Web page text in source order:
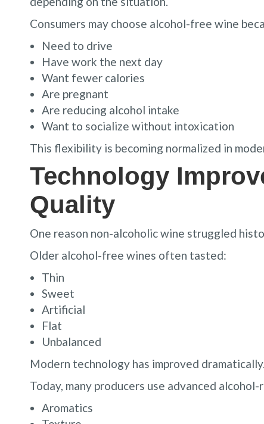
Consumers may choose alcohol-free wine
Need to drive
Have work the next day
Want fewer calories
Are pregnant
Are reducing alcohol intake
Want to socialize without intoxication
This flexibility is becoming normalized in
Technology
Quality
One reason non-alcoholic wine struggled
Older alcohol-free wines often tasted:
Thin
Sweet
Artificial
Flat
Unbalanced
Modern technology has improved dramatically.
Today, many producers use advanced
Aromatics